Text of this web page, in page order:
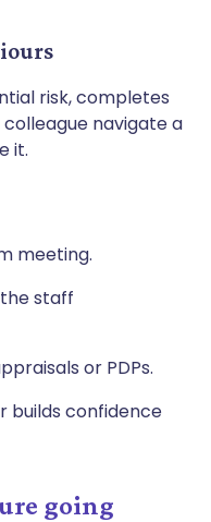
risk, completes
navigate a
it.
meeting.
staff
or PDPs.
builds confidence
going